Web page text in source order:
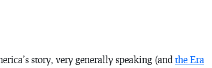
story, very generally speaking (and the Era